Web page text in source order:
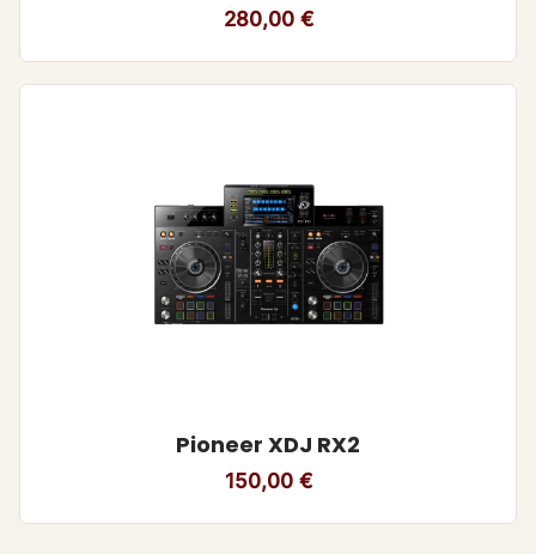
280,00 €
Pioneer XDJ RX2
150,00 €